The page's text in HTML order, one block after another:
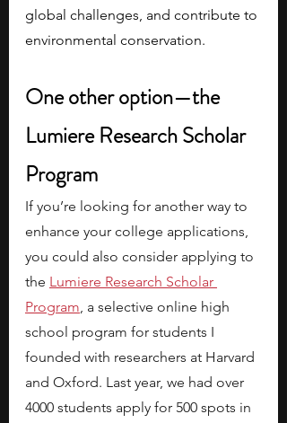
global challenges, and contribute to
environmental conservation.
One other option—the
Lumiere Research Scholar
Program
If you’re looking for another way to
enhance your college applications,
you could also consider applying to
the Lumiere Research Scholar
Program, a selective online high
school program for students I
founded with researchers at Harvard
and Oxford. Last year, we had over
4000 students apply for 500 spots in